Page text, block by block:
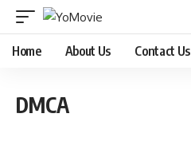
Home About Us Contact Us
DMCA